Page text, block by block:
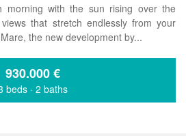
morning with the sun rising over the
that stretch endlessly from your
the new development by...
930.000€
beds · 2 baths